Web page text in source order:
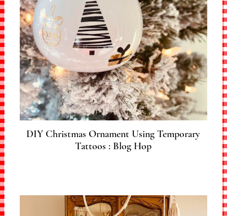
DIY Christmas Ornament Using Temporary
Tattoos : Blog Hop